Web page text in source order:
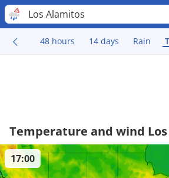
Los Alamitos
48 hours 14 days Rain
Temperature and wind
17:00